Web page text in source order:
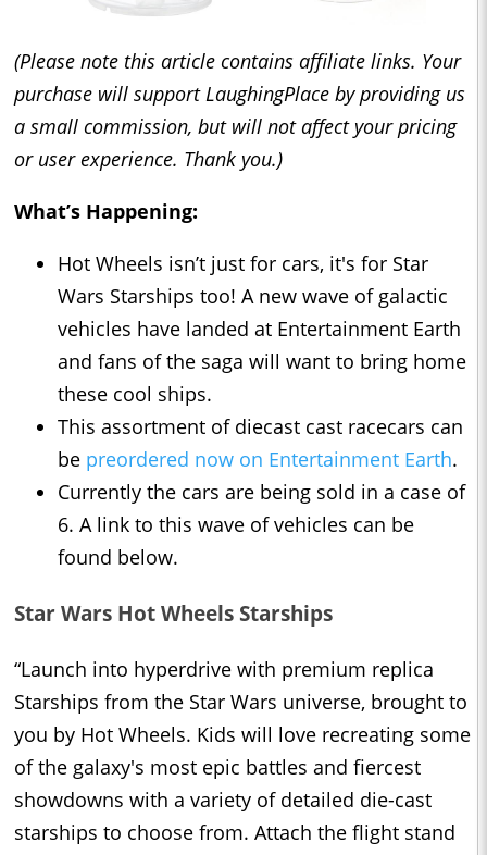
(Please note this article contains affiliate links. Your
purchase will support LaughingPlace by providing us
a small commission, but will not affect your pricing
or user experience. Thank you.)
What’s Happening:
Hot Wheels isn’t just for cars, it's for Star
Wars Starships too! A new wave of galactic
vehicles have landed at Entertainment Earth
and fans of the saga will want to bring home
these cool ships.
This assortment of diecast cast racecars can
be preordered now on Entertainment Earth.
Currently the cars are being sold in a case of
6. A link to this wave of vehicles can be
found below.
Star Wars Hot Wheels Starships
“Launch into hyperdrive with premium replica
Starships from the Star Wars universe, brought to
you by Hot Wheels. Kids will love recreating some
of the galaxy's most epic battles and fiercest
showdowns with a variety of detailed die-cast
starships to choose from. Attach the flight stand